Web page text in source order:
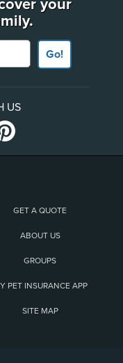
your
Go!
US
GET A QUOTE
ABOUT US
GROUPS
PET INSURANCE APP
SITE MAP